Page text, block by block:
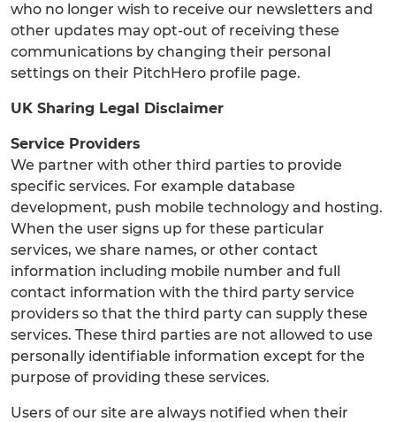
who no longer wish to receive our newsletters and
other updates may opt-out of receiving these
communications by changing their personal
settings on their PitchHero profile page.
UK Sharing Legal Disclaimer
Service Providers
We partner with other third parties to provide
specific services. For example database
development, push mobile technology and hosting.
When the user signs up for these particular
services, we share names, or other contact
information including mobile number and full
contact information with the third party service
providers so that the third party can supply these
services. These third parties are not allowed to use
personally identifiable information except for the
purpose of providing these services.
Users of our site are always notified when their